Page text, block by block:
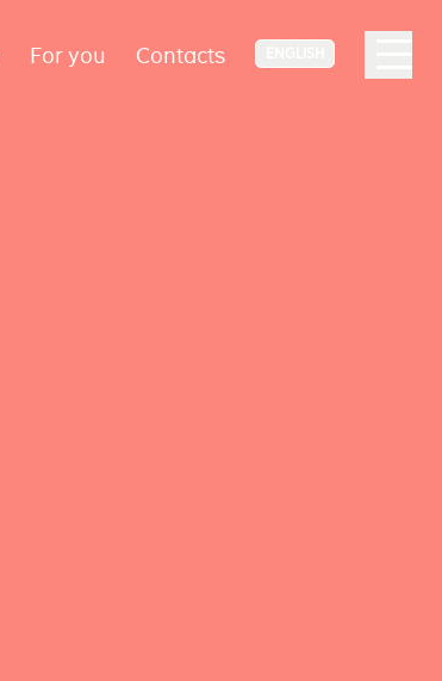
For you Contacts